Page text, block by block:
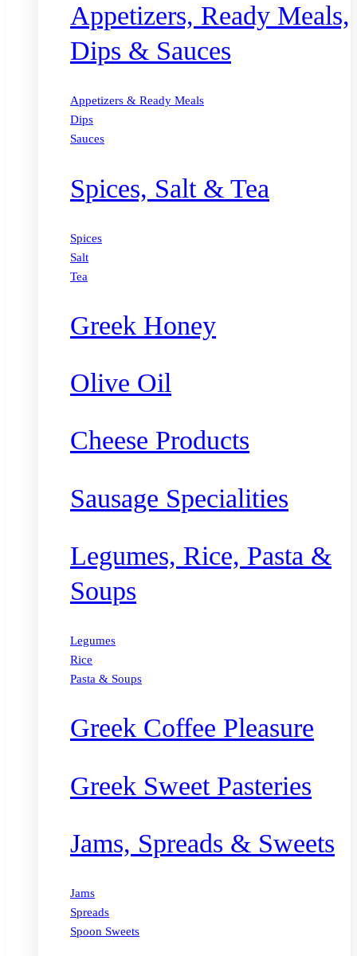
Appetizers, Ready Meals,
Dips & Sauces
Appetizers & Ready Meals
Dips
Sauces
Spices, Salt & Tea
Spices
Salt
Tea
Greek Honey
Olive Oil
Cheese Products
Sausage Specialities
Legumes, Rice, Pasta &
Soups
Legumes
Rice
Pasta & Soups
Greek Coffee Pleasure
Greek Sweet Pasteries
Jams, Spreads & Sweets
Jams
Spreads
Spoon Sweets